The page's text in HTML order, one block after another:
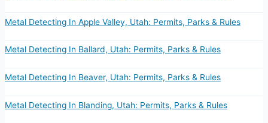
Metal Detecting In Apple Valley, Utah: Permits, Parks & Rules
Metal Detecting In Ballard, Utah: Permits, Parks & Rules
Metal Detecting In Beaver, Utah: Permits, Parks & Rules
Metal Detecting In Blanding, Utah: Permits, Parks & Rules